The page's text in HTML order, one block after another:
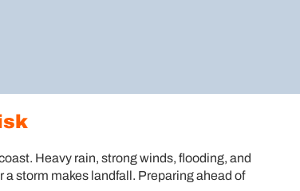
Heavy rain, strong winds, flooding, and
storm makes landfall. Preparing ahead of